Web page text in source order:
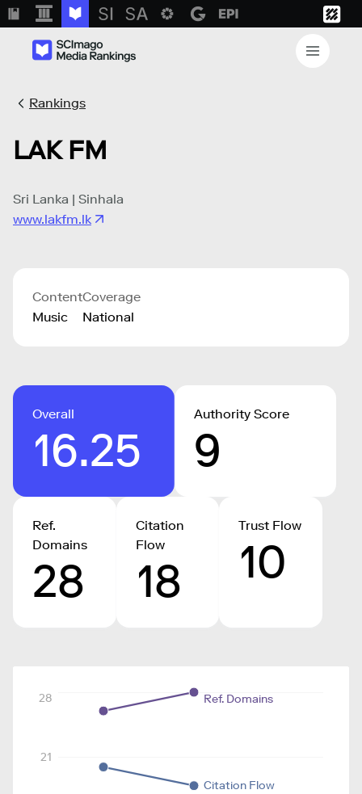
Rankings
LAK FM
Sri Lanka | Sinhala
www.lakfm.lk
Content
Music
Coverage
National
Overall
16.25
Authority Score
9
Ref.
Domains
28
Citation
Flow
18
Trust Flow
10
21
28 Ref. Domains
Citation Flow